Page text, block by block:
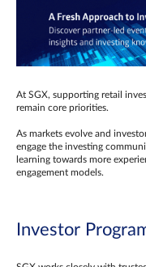
At SGX, supporting retail
remain core priorities.
As markets evolve and
engage the investing
learning towards more
engagement models.
Investor